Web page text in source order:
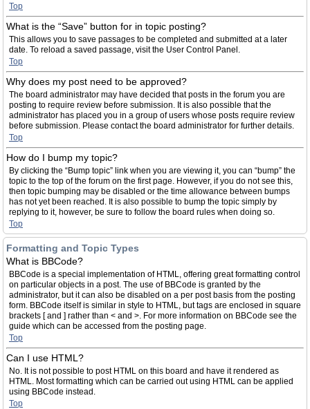
Top
What is the “Save” button for in topic posting?
This allows you to save passages to be completed and submitted at a later
date. To reload a saved passage, visit the User Control Panel.
Top
Why does my post need to be approved?
The board administrator may have decided that posts in the forum you are
posting to require review before submission. It is also possible that the
administrator has placed you in a group of users whose posts require review
before submission. Please contact the board administrator for further details.
Top
How do I bump my topic?
By clicking the “Bump topic” link when you are viewing it, you can “bump” the
topic to the top of the forum on the first page. However, if you do not see this,
then topic bumping may be disabled or the time allowance between bumps
has not yet been reached. It is also possible to bump the topic simply by
replying to it, however, be sure to follow the board rules when doing so.
Top
Formatting and Topic Types
What is BBCode?
BBCode is a special implementation of HTML, offering great formatting control
on particular objects in a post. The use of BBCode is granted by the
administrator, but it can also be disabled on a per post basis from the posting
form. BBCode itself is similar in style to HTML, but tags are enclosed in square
brackets [ and ] rather than < and >. For more information on BBCode see the
guide which can be accessed from the posting page.
Top
Can I use HTML?
No. It is not possible to post HTML on this board and have it rendered as
HTML. Most formatting which can be carried out using HTML can be applied
using BBCode instead.
Top